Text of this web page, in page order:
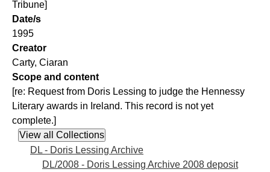
Tribune]
Date/s
1995
Creator
Carty, Ciaran
Scope and content
[re: Request from Doris Lessing to judge the Hennessy
Literary awards in Ireland. This record is not yet
complete.]
DL - Doris Lessing Archive
DL/2008 - Doris Lessing Archive 2008 deposit